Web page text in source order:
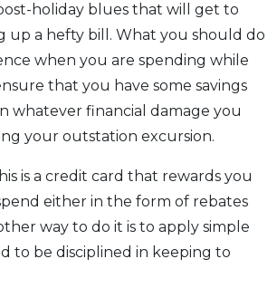
holiday blues that will get to
up a hefty bill. What you should do
when you are spending while
that you have some savings
whatever financial damage you
your outstation excursion.
is a credit card that rewards you
either in the form of rebates
way to do it is to apply simple
to be disciplined in keeping to